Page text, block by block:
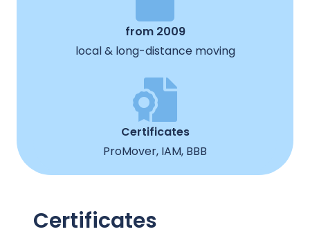
from 2009
local & long-distance moving
Certificates
ProMover, IAM, BBB
Certificates